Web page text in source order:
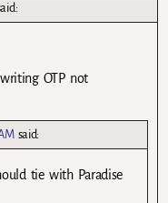
OTP not
said:
tie with Paradise